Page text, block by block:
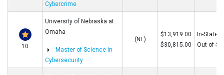
Cybercrime
10
University of Nebraska at
Omaha
Master of Science in
Cybersecurity
(NE)
$13,919.00
$30,815.00
In-State
Out-of-